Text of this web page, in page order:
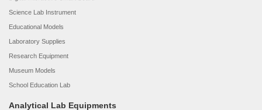
Science Lab Instrument
Educational Models
Laboratory Supplies
Research Equipment
Museum Models
School Education Lab
Analytical Lab Equipments